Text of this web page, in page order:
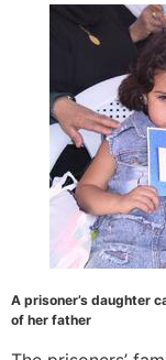
A prisoner’s daughter
of her father